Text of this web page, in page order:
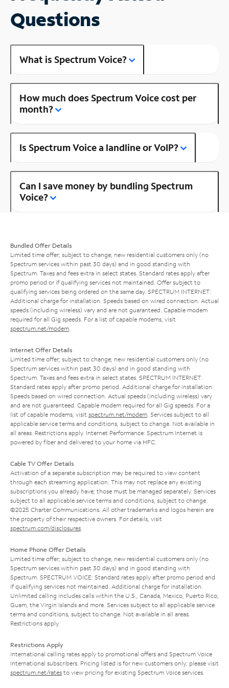
Questions
What is Spectrum Voice?
How much does Spectrum Voice cost per
month?
Is Spectrum Voice a landline or VoIP?
Can I save money by bundling Spectrum
Voice?
Bundled Offer Details
Limited time offer; subject to change; new residential customers only (no
Spectrum services within past 30 days) and in good standing with
Spectrum. Taxes and fees extra in select states. Standard rates apply after
promo period or if qualifying services not maintained. Offer subject to
qualifying services being ordered on the same day. SPECTRUM INTERNET:
Additional charge for installation. Speeds based on wired connection. Actual
speeds (including wireless) vary and are not guaranteed. Capable modem
required for all Gig speeds. For a list of capable modems, visit
spectrum.net/modem
Internet Offer Details
Limited time offer; subject to change; new residential customers only (no
Spectrum services within past 30 days) and in good standing with
Spectrum. Taxes and fees extra in select states. SPECTRUM INTERNET:
Standard rates apply after promo period. Additional charge for installation.
Speeds based on wired connection. Actual speeds (including wireless) vary
and are not guaranteed. Capable modem required for all Gig speeds. For a
list of capable modems, visit spectrum.net/modem . Services subject to all
applicable service terms and conditions, subject to change. Not available in
all areas. Restrictions apply. Internet Performance: Spectrum Internet is
powered by fiber and delivered to your home via HFC.
Cable TV Offer Details
Activation of a separate subscription may be required to view content
through each streaming application. This may not replace any existing
subscriptions you already have; those must be managed separately. Services
subject to all applicable service terms and conditions, subject to change.
©2025 Charter Communications. All other trademarks and logos herein are
the property of their respective owners. For details, visit
spectrum.com/disclosures
Home Phone Offer Details
Limited time offer; subject to change; new residential customers only (no
Spectrum services within past 30 days) and in good standing with
Spectrum. SPECTRUM VOICE: Standard rates apply after promo period and
if qualifying services not maintained. Additional charge for installation.
Unlimited calling includes calls within the U.S., Canada, Mexico, Puerto Rico,
Guam, the Virgin Islands and more. Services subject to all applicable service
terms and conditions, subject to change. Not available in all areas.
Restrictions apply.
Restrictions Apply
International calling rates apply to promotional offers and Spectrum Voice
International subscribers. Pricing listed is for new customers only; please visit
spectrum.net/rates to view pricing for existing Spectrum Voice services.